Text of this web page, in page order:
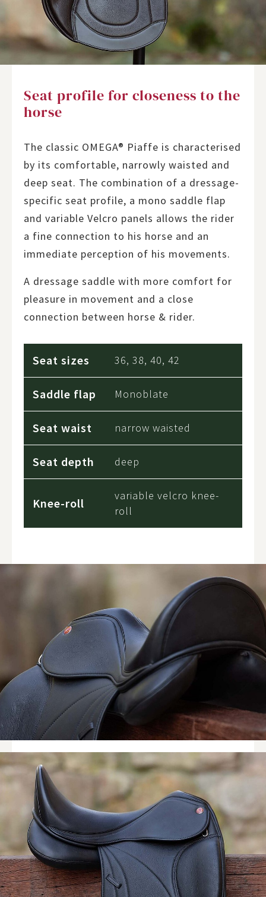
Seat profile for closeness to the
horse
The classic OMEGA® Piaffe is characterised
by its comfortable, narrowly waisted and
deep seat. The combination of a dressage-
specific seat profile, a mono saddle flap
and variable Velcro panels allows the rider
a fine connection to his horse and an
immediate perception of his movements.
A dressage saddle with more comfort for
pleasure in movement and a close
connection between horse & rider.
Seat sizes 36, 38, 40, 42
Saddle flap Monoblate
Seat waist narrow waisted
Seat depth deep
Knee-roll
variable velcro knee-
roll